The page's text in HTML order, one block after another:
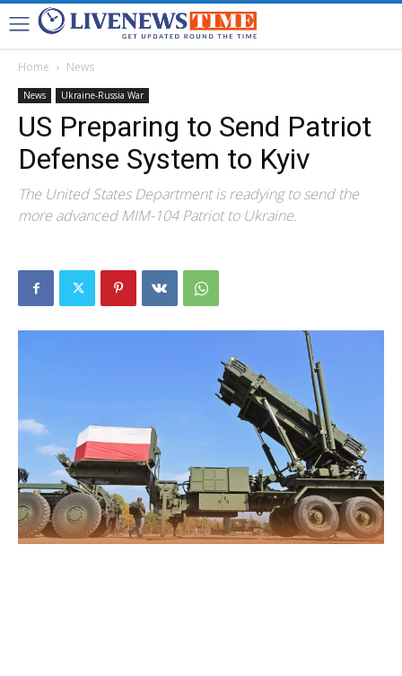
Home News
News Ukraine-Russia War
US Preparing to Send Patriot
Defense System to Kyiv
The United States Department is readying to send the
more advanced MIM-104 Patriot to Ukraine.